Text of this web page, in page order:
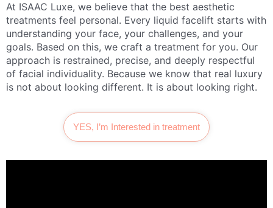
At ISAAC Luxe, we believe that the best aesthetic
treatments feel personal. Every liquid facelift starts with
understanding your face, your challenges, and your
goals. Based on this, we craft a treatment for you. Our
approach is restrained, precise, and deeply respectful
of facial individuality. Because we know that real luxury
is not about looking different. It is about looking right.
YES, I’m Interested in treatment